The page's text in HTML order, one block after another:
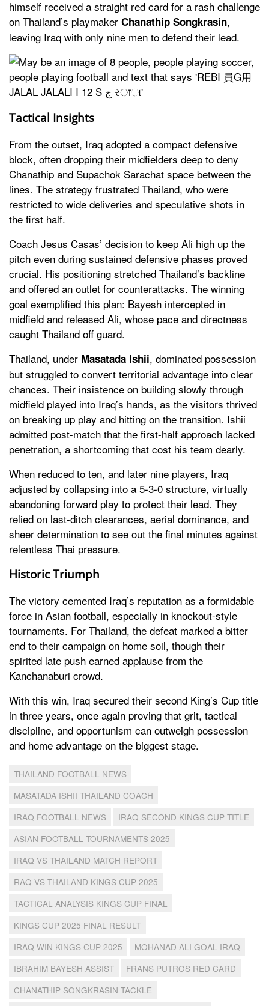
himself received a straight red card for a rash challenge
on Thailand’s playmaker Chanathip Songkrasin,
leaving Iraq with only nine men to defend their lead.
Tactical Insights
From the outset, Iraq adopted a compact defensive
block, often dropping their midfielders deep to deny
Chanathip and Supachok Sarachat space between the
lines. The strategy frustrated Thailand, who were
restricted to wide deliveries and speculative shots in
the first half.
Coach Jesus Casas’ decision to keep Ali high up the
pitch even during sustained defensive phases proved
crucial. His positioning stretched Thailand’s backline
and offered an outlet for counterattacks. The winning
goal exemplified this plan: Bayesh intercepted in
midfield and released Ali, whose pace and directness
caught Thailand off guard.
Thailand, under Masatada Ishii, dominated possession
but struggled to convert territorial advantage into clear
chances. Their insistence on building slowly through
midfield played into Iraq’s hands, as the visitors thrived
on breaking up play and hitting on the transition. Ishii
admitted post-match that the first-half approach lacked
penetration, a shortcoming that cost his team dearly.
When reduced to ten, and later nine players, Iraq
adjusted by collapsing into a 5-3-0 structure, virtually
abandoning forward play to protect their lead. They
relied on last-ditch clearances, aerial dominance, and
sheer determination to see out the final minutes against
relentless Thai pressure.
Historic Triumph
The victory cemented Iraq’s reputation as a formidable
force in Asian football, especially in knockout-style
tournaments. For Thailand, the defeat marked a bitter
end to their campaign on home soil, though their
spirited late push earned applause from the
Kanchanaburi crowd.
With this win, Iraq secured their second King’s Cup title
in three years, once again proving that grit, tactical
discipline, and opportunism can outweigh possession
and home advantage on the biggest stage.
THAILAND FOOTBALL NEWS
MASATADA ISHII THAILAND COACH
IRAQ FOOTBALL NEWS
IRAQ SECOND KINGS CUP TITLE
ASIAN FOOTBALL TOURNAMENTS 2025
IRAQ VS THAILAND MATCH REPORT
RAQ VS THAILAND KINGS CUP 2025
TACTICAL ANALYSIS KINGS CUP FINAL
KINGS CUP 2025 FINAL RESULT
IRAQ WIN KINGS CUP 2025
MOHANAD ALI GOAL IRAQ
IBRAHIM BAYESH ASSIST
FRANS PUTROS RED CARD
CHANATHIP SONGKRASIN TACKLE